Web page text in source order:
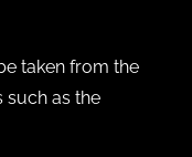
taken from the
such as the